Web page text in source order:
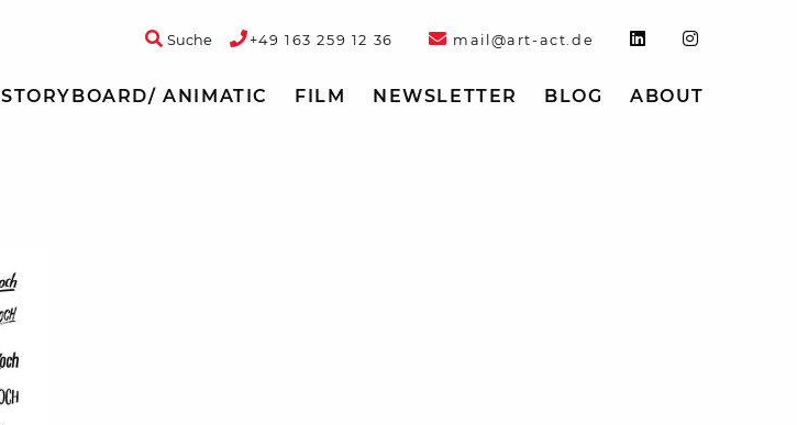
+49 163 259 12 36 mail@art-act.de
Suche
STORYBOARD/ ANIMATIC FILM NEWSLETTER BLOG ABOUT